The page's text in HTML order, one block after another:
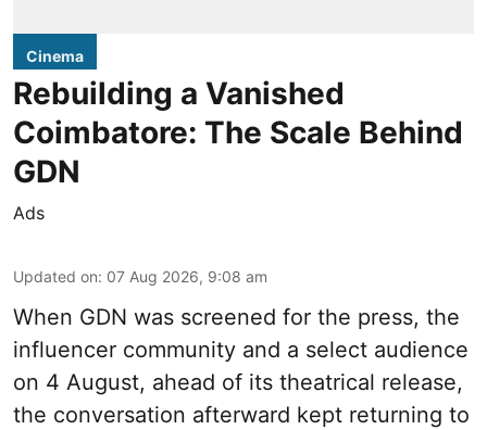
Cinema
Rebuilding a Vanished
Coimbatore: The Scale Behind
GDN
Ads
Updated on: 07 Aug 2026, 9:08 am
When GDN was screened for the press, the
influencer community and a select audience
on 4 August, ahead of its theatrical release,
the conversation afterward kept returning to